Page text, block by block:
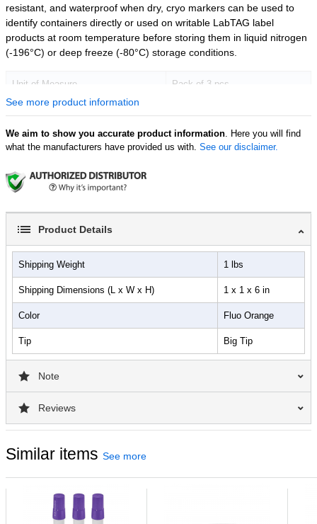
resistant, and waterproof when dry, cryo markers can be used to
identify containers directly or used on writable LabTAG label
products at room temperature before storing them in liquid nitrogen
(-196°C) or deep freeze (-80°C) storage conditions.
Unit of Measure Pack of 3 pcs
See more product information
We aim to show you accurate product information. Here you will find
what the manufacturers have provided us with. See our disclaimer.
Product Details
Shipping Weight 1 lbs
Shipping Dimensions (L x W x H) 1 x 1 x 6 in
Color Fluo Orange
Tip Big Tip
Note
Reviews
Similar items See more